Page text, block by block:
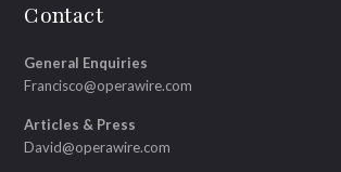
Contact
General Enquiries
Francisco@operawire.com
Articles & Press
David@operawire.com